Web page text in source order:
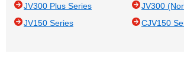
JV300 Plus Series
JV300
JV150 Series
CJV150